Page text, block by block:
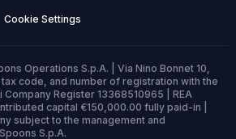
Cookie Settings
Operations S.p.A. | Via Nino Bonnet 10,
tax code, and number of registration with the
Company Register 13368510965 | REA
capital €150,000.00 fully paid-in |
subject to the management and
S.p.A.